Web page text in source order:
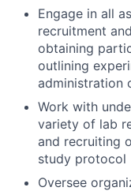
Engage in all
recruitment
obtaining
outlining
administration
Work with
variety of lab
and recruiting
study protocol
Oversee